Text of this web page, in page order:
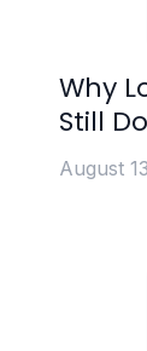
Why
Still
August